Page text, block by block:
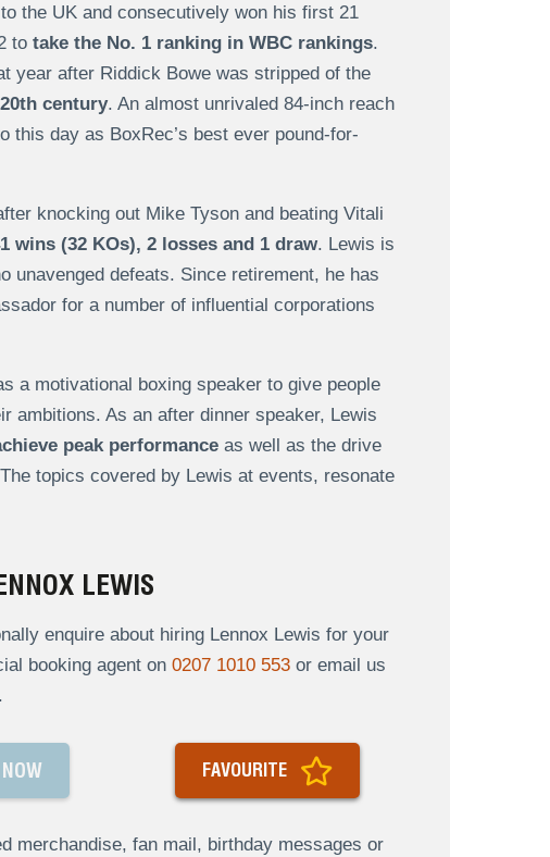
the UK and consecutively won his first 21
to take the No. 1 ranking in WBC rankings.
year after Riddick Bowe was stripped of the
century. An almost unrivaled 84-inch reach
this day as BoxRec’s best ever pound-for-
knocking out Mike Tyson and beating Vitali
wins (32 KOs), 2 losses and 1 draw. Lewis is
unavenged defeats. Since retirement, he has
for a number of influential corporations
a motivational boxing speaker to give people
ambitions. As an after dinner speaker, Lewis
peak performanceas well as the drive
topics covered by Lewis at events, resonate
LEWIS
enquire about hiring Lennox Lewis for your
booking agent on 0207 1010 553or email us
FAVOURITE
merchandise, fan mail, birthday messages or